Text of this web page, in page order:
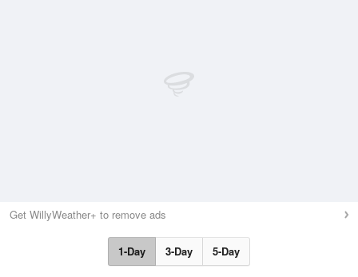
Get WillyWeather+ to remove ads
1-Day 3-Day 5-Day